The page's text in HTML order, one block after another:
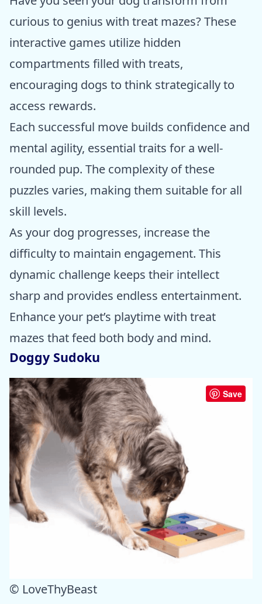
curious to genius with treat mazes? These
interactive games utilize hidden
compartments filled with treats,
encouraging dogs to think strategically to
access rewards.
Each successful move builds confidence and
mental agility, essential traits for a well-
rounded pup. The complexity of these
puzzles varies, making them suitable for all
skill levels.
As your dog progresses, increase the
difficulty to maintain engagement. This
dynamic challenge keeps their intellect
sharp and provides endless entertainment.
Enhance your pet’s playtime with treat
mazes that feed both body and mind.
Doggy Sudoku
Save
© LoveThyBeast